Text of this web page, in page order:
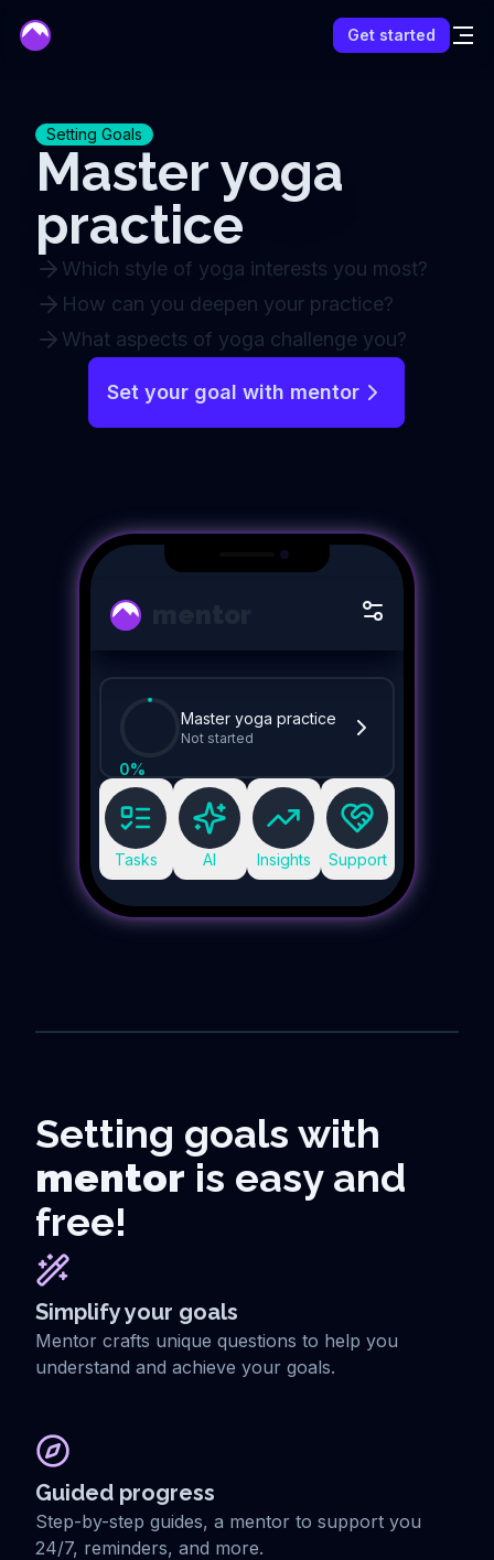
Get started
Setting Goals
Master yoga
practice
Which style of yoga interests you most?
How can you deepen your practice?
What aspects of yoga challenge you?
Set your goal with mentor
0%
Master yoga practice
Not started
Tasks AI Insights Support
Setting goals with
mentor is easy and
free!
Simplify your goals
Mentor crafts unique questions to help you
understand and achieve your goals.
Guided progress
Step-by-step guides, a mentor to support you
24/7, reminders, and more.